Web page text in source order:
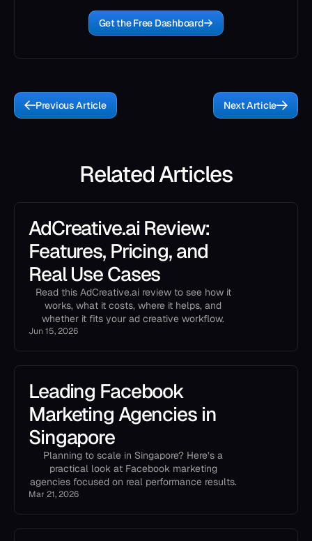
Get the Free Dashboard
Previous Article Next Article
Related Articles
AdCreative.ai Review:
Features, Pricing, and
Real Use Cases
Read this AdCreative.ai review to see how it
works, what it costs, where it helps, and
whether it fits your ad creative workflow.
Jun 15, 2026
Leading Facebook
Marketing Agencies in
Singapore
Planning to scale in Singapore? Here’s a
practical look at Facebook marketing
agencies focused on real performance results.
Mar 21, 2026